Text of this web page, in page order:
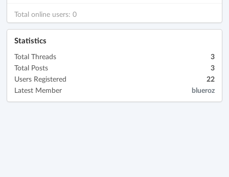
Total online users: 0
Statistics
Total Threads
3
Total Posts
3
Users Registered
22
Latest Member
blueroz